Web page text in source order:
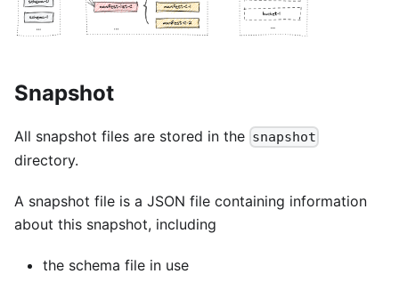
Snapshot
All snapshot files are stored in the snapshot
directory.
A snapshot file is a JSON file containing information
about this snapshot, including
the schema file in use